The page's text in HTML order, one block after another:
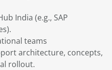
India (e.g., SAP
teams
architecture, concepts,
rollout.